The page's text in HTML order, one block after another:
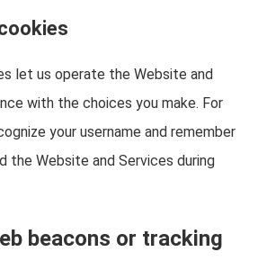
let us operate the Website and
with the choices you make. For
your username and remember
the Website and Services during
beacons or tracking